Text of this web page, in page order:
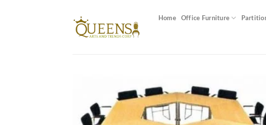
Home Office Furniture